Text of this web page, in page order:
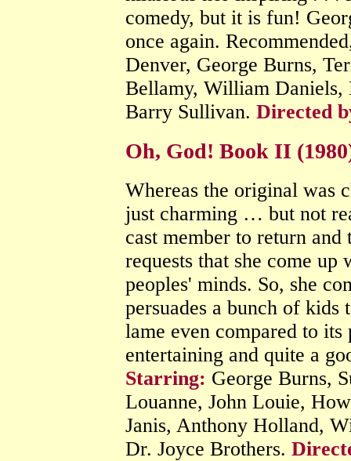
comedy, but it is fun!
once again.
Denver, George Burns,
Bellamy, William Daniels,
Barry Sullivan. Directed
Oh, God! Book II
Whereas the original was
just charming … but not
cast member to return
requests that she come
peoples' minds. So, she
persuades a bunch of
lame even compared to
entertaining and quite a
Starring: George Burns,
Louanne, John Louie,
Janis, Anthony Holland,
Dr. Joyce Brothers.